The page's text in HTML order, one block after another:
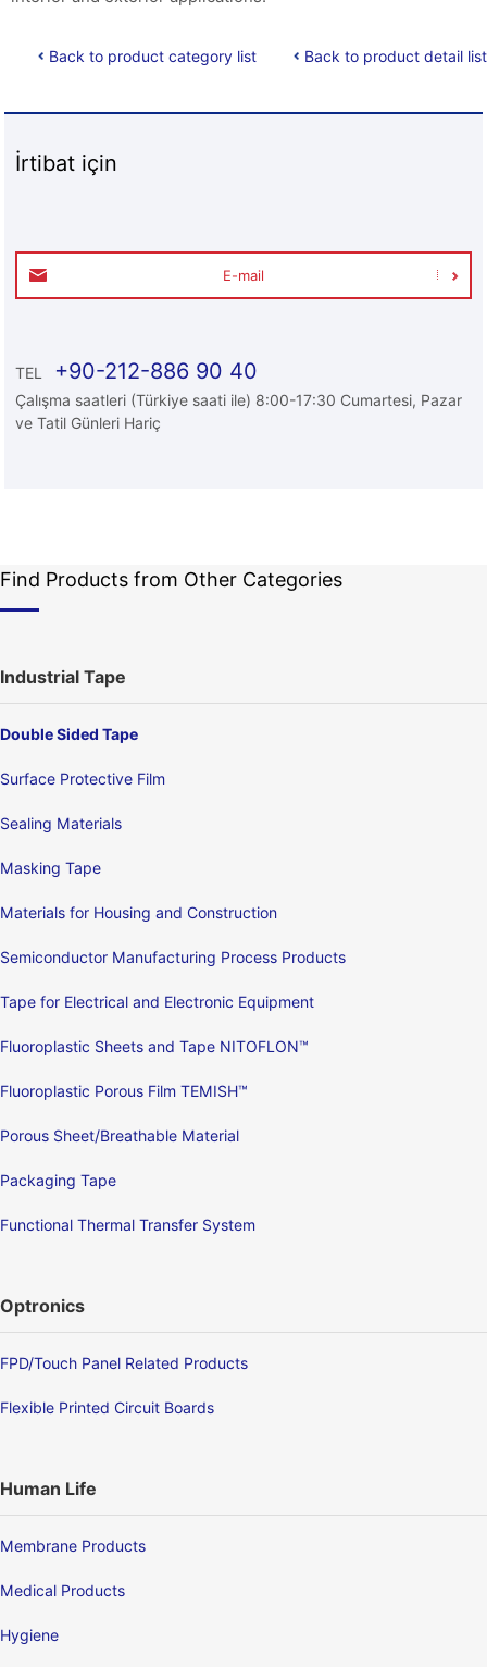
Back to product category list Back to product detail list
İrtibat için
E-mail
TEL +90-212-886 90 40
Çalışma saatleri (Türkiye saati ile) 8:00-17:30 Cumartesi, Pazar
ve Tatil Günleri Hariç
Find Products from Other Categories
Industrial Tape
Double Sided Tape
Surface Protective Film
Sealing Materials
Masking Tape
Materials for Housing and Construction
Semiconductor Manufacturing Process Products
Tape for Electrical and Electronic Equipment
Fluoroplastic Sheets and Tape NITOFLON™
Fluoroplastic Porous Film TEMISH™
Porous Sheet/Breathable Material
Packaging Tape
Functional Thermal Transfer System
Optronics
FPD/Touch Panel Related Products
Flexible Printed Circuit Boards
Human Life
Membrane Products
Medical Products
Hygiene